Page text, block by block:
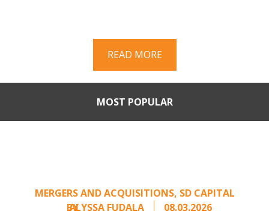
READ MORE
MOST POPULAR
MERGERS AND ACQUISITIONS, SD CAPITAL
BY
ALYSSA FUDALA 08.03.2026